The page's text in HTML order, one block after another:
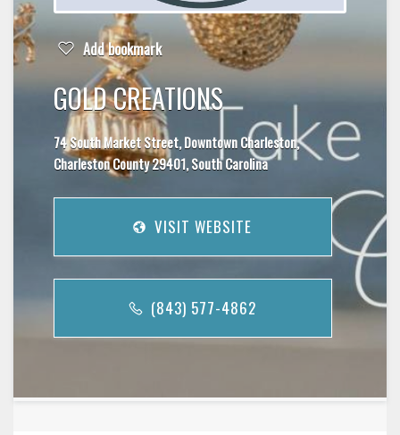
Add bookmark
GOLD CREATIONS
74 South Market Street, Downtown Charleston,
Charleston County 29401, South Carolina
VISIT WEBSITE
(843) 577-4862